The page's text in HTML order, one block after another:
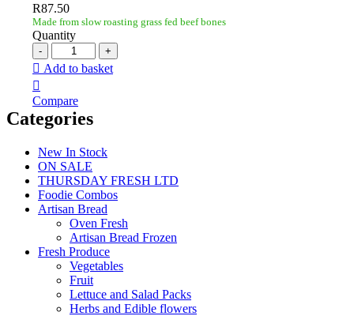
R87.50
Made from slow roasting grass fed beef bones
Quantity
Add to basket
Compare
Categories
New In Stock
ON SALE
THURSDAY FRESH LTD
Foodie Combos
Artisan Bread
Oven Fresh
Artisan Bread Frozen
Fresh Produce
Vegetables
Fruit
Lettuce and Salad Packs
Herbs and Edible flowers